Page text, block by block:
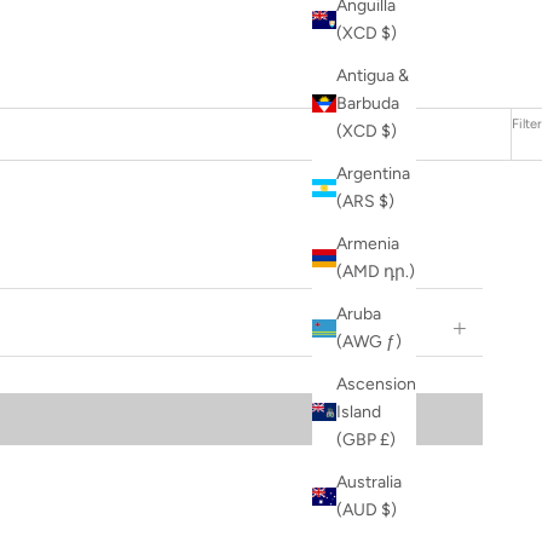
Anguilla
(XCD $)
Antigua &
Barbuda
(XCD $)
Argentina
(ARS $)
Armenia
(AMD դր.)
Aruba
(AWG ƒ)
Ascension
Island
(GBP £)
Australia
(AUD $)
Filter